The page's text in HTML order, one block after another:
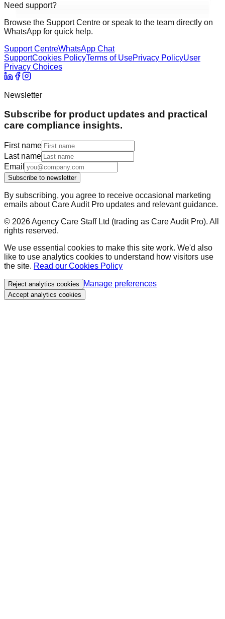
Need support?
Browse the Support Centre or speak to the team directly on
WhatsApp for quick help.
Support CentreWhatsApp Chat
SupportCookies PolicyTerms of UsePrivacy PolicyUser
Privacy Choices
Newsletter
Subscribe for product updates and practical
care compliance insights.
First name
Last name
Email
Subscribe to newsletter
By subscribing, you agree to receive occasional marketing
emails about Care Audit Pro updates and relevant guidance.
© 2026Agency Care Staff Ltd (trading as Care Audit Pro). All
rights reserved.
We use essential cookies to make this site work. We'd also
like to use analytics cookies to understand how visitors use
the site. Read our Cookies Policy
Reject analytics cookies Manage preferences
Accept analytics cookies